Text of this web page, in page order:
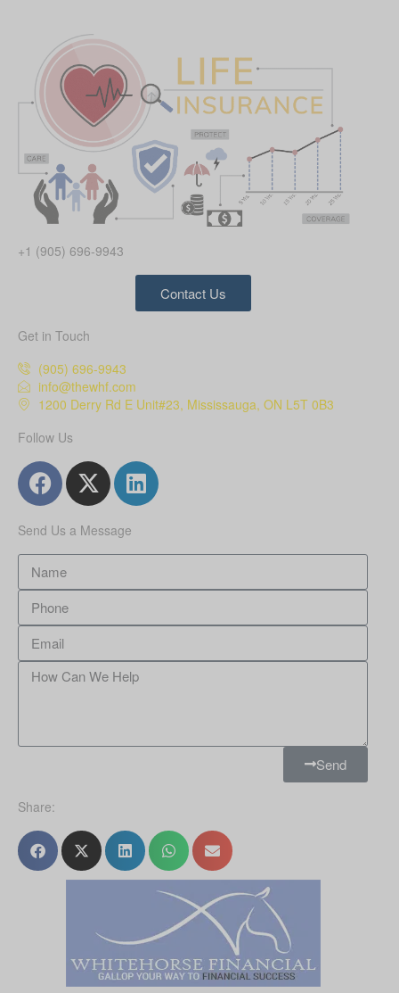
+1 (905) 696-9943
Contact Us
Get in Touch
(905) 696-9943
info@thewhf.com
1200 Derry Rd E Unit#23, Mississauga, ON L5T 0B3
Follow Us
Send Us a Message
Send
Share: